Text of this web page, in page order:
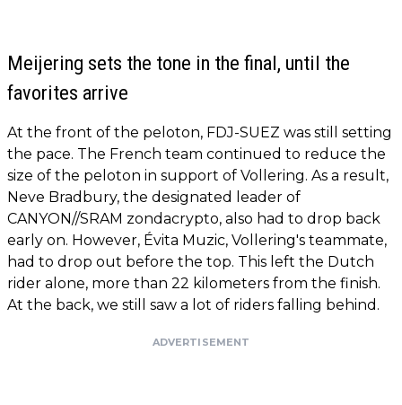
Meijering sets the tone in the final, until the
favorites arrive
At the front of the peloton, FDJ-SUEZ was still setting
the pace. The French team continued to reduce the
size of the peloton in support of Vollering. As a result,
Neve Bradbury, the designated leader of
CANYON//SRAM zondacrypto, also had to drop back
early on. However, Évita Muzic, Vollering's teammate,
had to drop out before the top. This left the Dutch
rider alone, more than 22 kilometers from the finish.
At the back, we still saw a lot of riders falling behind.
ADVERTISEMENT